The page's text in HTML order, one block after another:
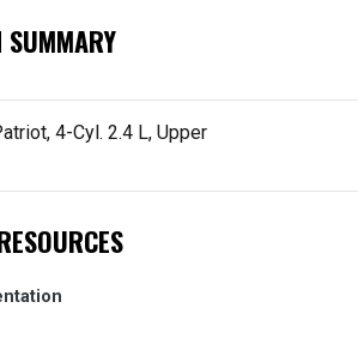
4-Cyl. 2.4 L, Upper